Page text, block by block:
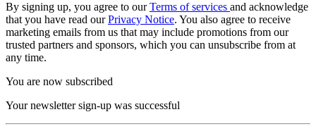
By signing up, you agree to ourTerms of services and acknowledge
that you have read ourPrivacy Notice. You also agree to receive
marketing emails from us that may include promotions from our
trusted partners and sponsors, which you can unsubscribe from at
any time.
You are now subscribed
Your newsletter sign-up was successful